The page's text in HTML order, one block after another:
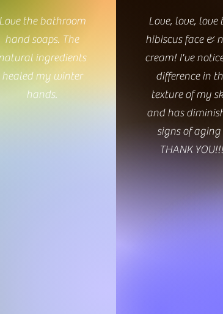
Love the bathroom
hand soaps. The
ingredients
healed my winter
hands.
Love, love, love
hibiscus face &
cream! I've
difference in
texture of my
and has
signs of aging
THANK YOU!!!